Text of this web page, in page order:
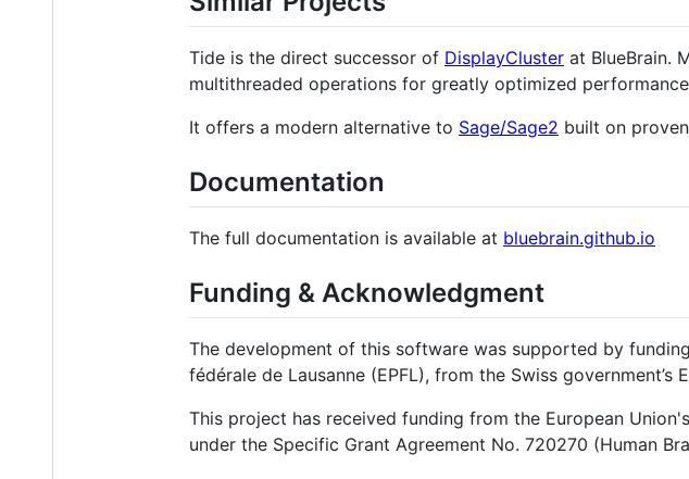
Tide is the direct successor of DisplayCluster at BlueBrain.
multithreaded operations for greatly optimized
It offers a modern alternative to Sage/Sage2 built on
Documentation
The full documentation is available at bluebrain.github.io
Funding & Acknowledgment
The development of this software was supported by
fédérale de Lausanne (EPFL), from the Swiss
This project has received funding from the European
under the Specific Grant Agreement No. 720270 (Human